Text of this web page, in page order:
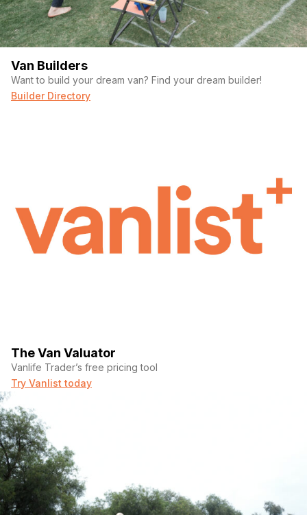
Van Builders
Want to build your dream van? Find your dream builder!
Builder Directory
The Van Valuator
Vanlife Trader’s free pricing tool
Try Vanlist today